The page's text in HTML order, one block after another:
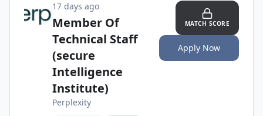
17 days ago
Member Of
Technical Staff
(secure
Intelligence
Institute)
Perplexity
MATCH SCORE
Apply Now